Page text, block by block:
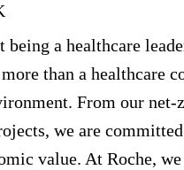
being a healthcare
than a healthcare
From our
we are
value. At Roche,